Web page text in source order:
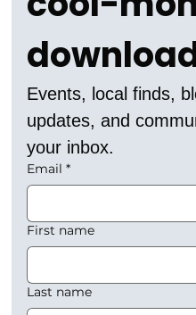
Events, local finds,
updates, and
your inbox.
Email *
First name
Last name